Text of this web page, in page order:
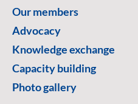
Our members
Advocacy
Knowledge exchange
Capacity building
Photo gallery